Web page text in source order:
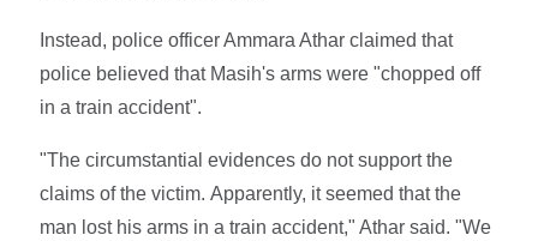
Instead, police officer Ammara Athar claimed that
police believed that Masih's arms were "chopped off
in a train accident".
"The circumstantial evidences do not support the
claims of the victim. Apparently, it seemed that the
man lost his arms in a train accident," Athar said. "We